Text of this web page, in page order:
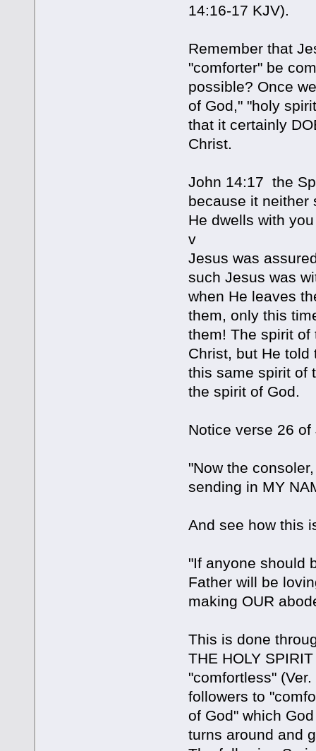
14:16-17 KJV).
Remember that
"comforter" be
possible? Once
of God," "holy
that it certainly
Christ.
John 14:17 the
because it neither
He dwells with
v
Jesus was
such Jesus was
when He leaves
them, only this
them! The spirit of
Christ, but He told
this same spirit of
the spirit of God.
Notice verse 26 of
"Now the
sending in MY
And see how this
"If anyone should
Father will be
making OUR
This is done
THE HOLY
"comfortless"
followers to
of God" which
turns around and